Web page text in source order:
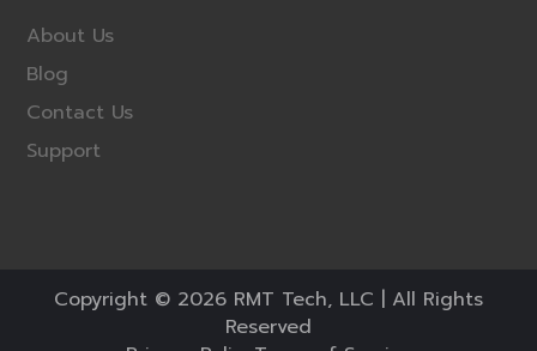
About Us
Blog
Contact Us
Support
Copyright © 2026 RMT Tech, LLC | All Rights
Reserved